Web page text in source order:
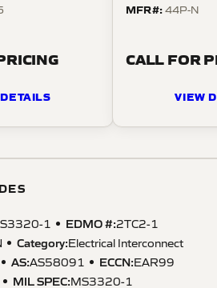
MFR#:44P-N
CALL FOR
VIEW
1 EDMO #:2TC2-1
Category:Electrical Interconnect
AS:AS58091 ECCN:EAR99
MIL SPEC:MS3320-1